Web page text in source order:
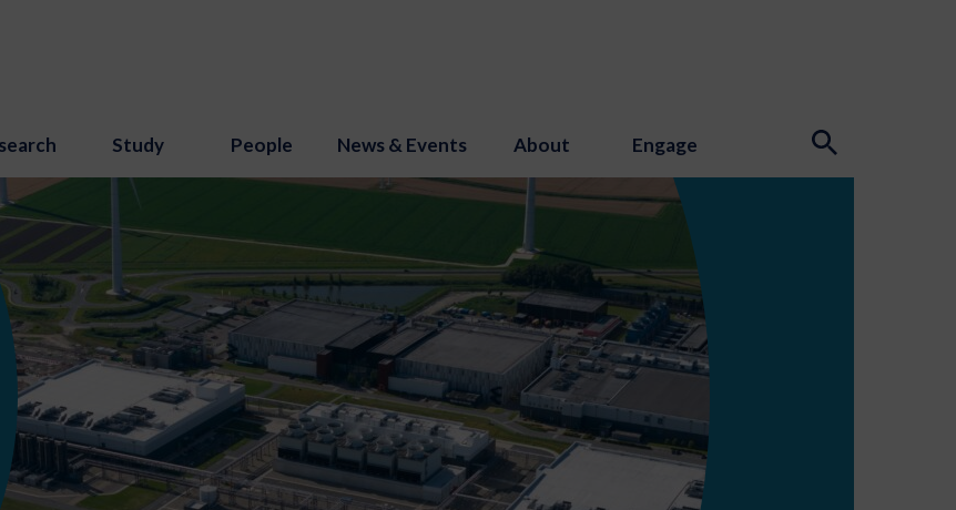
Study People News & Events About Engage